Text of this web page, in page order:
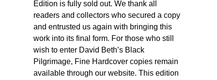
Edition is fully sold out. We thank all
readers and collectors who secured a copy
and entrusted us again with bringing this
work into its final form. For those who still
wish to enter David Beth’s Black
Pilgrimage, Fine Hardcover copies remain
available through our website. This edition